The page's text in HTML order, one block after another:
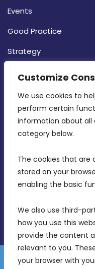
Customize
We use cookies to
perform certain
information about all
category below.
The cookies that are
stored on your
enabling the basic
We also use third-
how you use this
provide the content
relevant to you.
your browser with
Events
Good Practice
Strategy
CONTACT INFO
MDIA, Twenty20
Intornjatur, Zone
Birkirkara, CBD
Disclaimer